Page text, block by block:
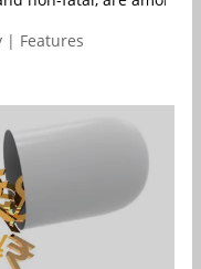
| Features